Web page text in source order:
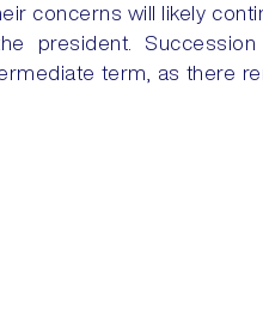
concerns will likely
president. Succession
term, as there